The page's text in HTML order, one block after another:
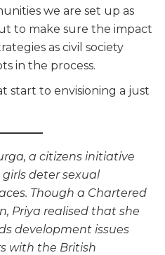
we are set up as
to make sure the impact
as civil society
in the process.
start to envisioning a just
a citizens initiative
deter sexual
Though a Chartered
Priya realised that she
development issues
with the British